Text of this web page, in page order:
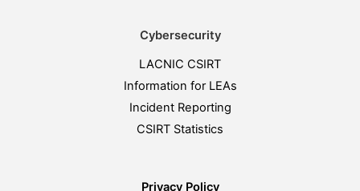
Cybersecurity
LACNIC CSIRT
Information for LEAs
Incident Reporting
CSIRT Statistics
Privacy Policy